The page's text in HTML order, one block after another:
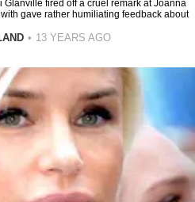
fired off a cruel remark at Joanna
gave rather humiliating feedback about
13 YEARS AGO